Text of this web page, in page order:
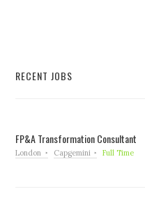
RECENT JOBS
FP&A Transformation Consultant
London Capgemini Full Time